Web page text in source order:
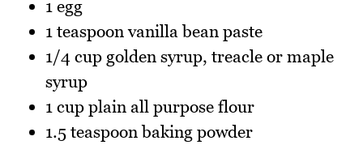
1 egg
1 teaspoon vanilla bean paste
1/4 cup golden syrup, treacle or maple
syrup
1 cup plain all purpose flour
1.5 teaspoon baking powder